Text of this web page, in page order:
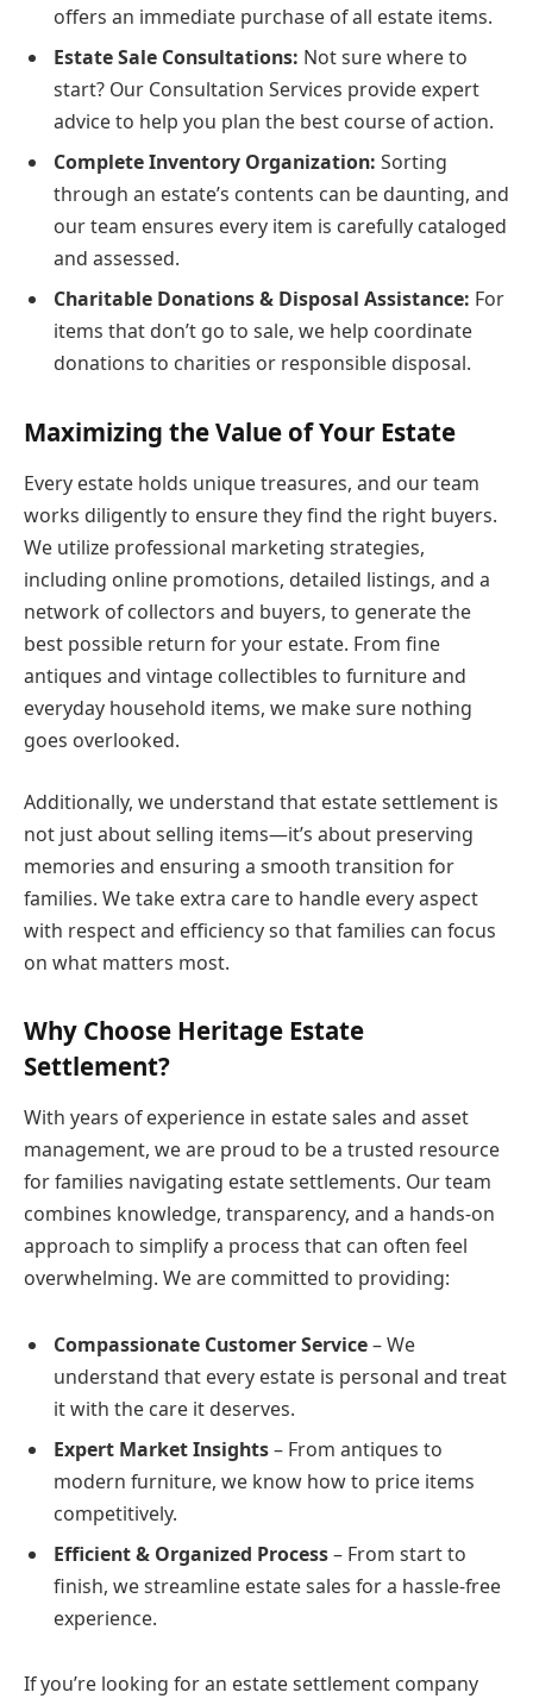
offers an immediate purchase of all estate items.
Estate Sale Consultations: Not sure where to
start? Our Consultation Services provide expert
advice to help you plan the best course of action.
Complete Inventory Organization: Sorting
through an estate’s contents can be daunting, and
our team ensures every item is carefully cataloged
and assessed.
Charitable Donations & Disposal Assistance: For
items that don’t go to sale, we help coordinate
donations to charities or responsible disposal.
Maximizing the Value of Your Estate
Every estate holds unique treasures, and our team
works diligently to ensure they find the right buyers.
We utilize professional marketing strategies,
including online promotions, detailed listings, and a
network of collectors and buyers, to generate the
best possible return for your estate. From fine
antiques and vintage collectibles to furniture and
everyday household items, we make sure nothing
goes overlooked.
Additionally, we understand that estate settlement is
not just about selling items—it’s about preserving
memories and ensuring a smooth transition for
families. We take extra care to handle every aspect
with respect and efficiency so that families can focus
on what matters most.
Why Choose Heritage Estate
Settlement?
With years of experience in estate sales and asset
management, we are proud to be a trusted resource
for families navigating estate settlements. Our team
combines knowledge, transparency, and a hands-on
approach to simplify a process that can often feel
overwhelming. We are committed to providing:
Compassionate Customer Service– We
understand that every estate is personal and treat
it with the care it deserves.
Expert Market Insights– From antiques to
modern furniture, we know how to price items
competitively.
Efficient & Organized Process– From start to
finish, we streamline estate sales for a hassle-free
experience.
If you’re looking for an estate settlement company